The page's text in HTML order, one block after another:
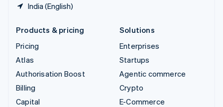
India (English)
Products & pricing
Pricing
Atlas
Authorisation Boost
Billing
Capital
Solutions
Enterprises
Startups
Agentic commerce
Crypto
E-Commerce